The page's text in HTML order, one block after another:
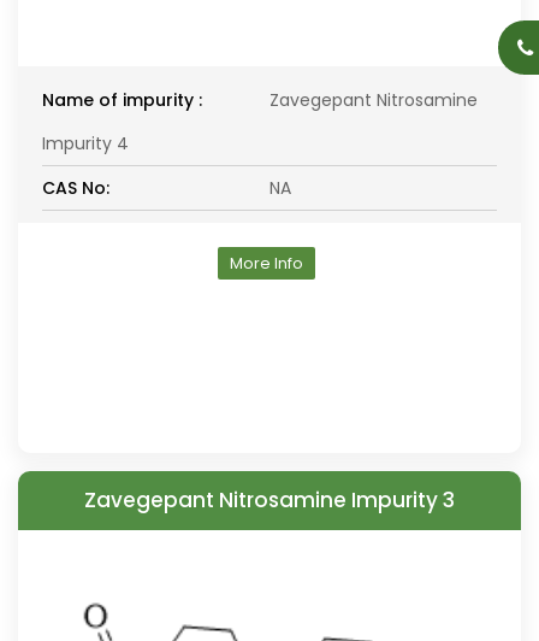
Name of impurity :
Zavegepant Nitrosamine
Impurity 4
CAS No:
NA
More Info
Zavegepant Nitrosamine Impurity 3